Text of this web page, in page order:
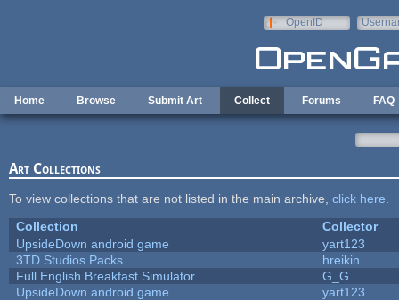
OpenID
Home Browse Submit Art Collect Forums FAQ
Art Collections
To view collections that are not listed in the main archive, click here
Collection
Collector
UpsideDown android game
yart123
3TD Studios Packs
hreikin
Full English Breakfast Simulator
G_G
UpsideDown android game
yart123